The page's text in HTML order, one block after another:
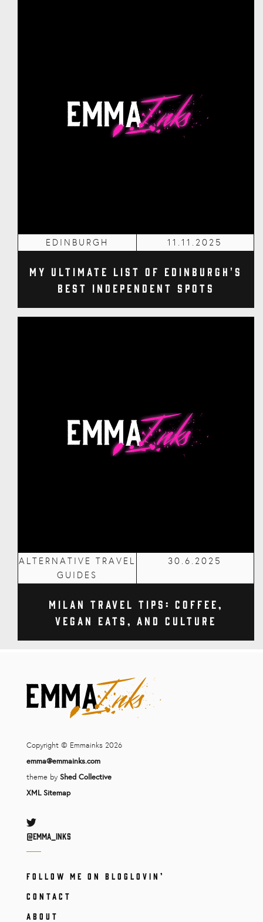
EDINBURGH 11.11.2025
My Ultimate List of Edinburgh's
Best Independent Spots
ALTERNATIVE TRAVEL
GUIDES
30.6.2025
Milan Travel Tips: Coffee,
Vegan Eats, and Culture
Copyright © Emmainks 2026
emma@emmainks.com
theme by Shed Collective
XML Sitemap
Twitter
@Emma_inks
FOLLOW ME ON BLOGLOVIN’
CONTACT
ABOUT